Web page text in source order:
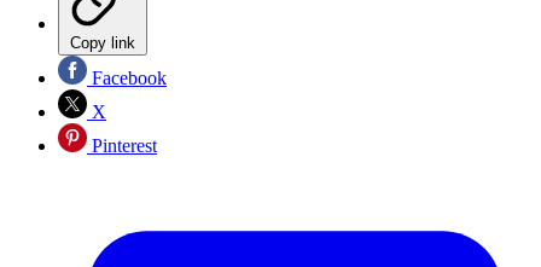
Copy link
Facebook
X
Pinterest